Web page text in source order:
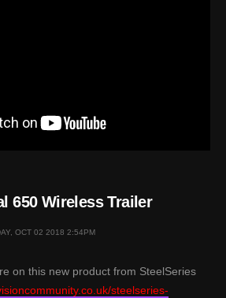
650 Wireless Trailer
OCT 02 2018 2:54PM
on this new product from SteelSeries
steelseries-